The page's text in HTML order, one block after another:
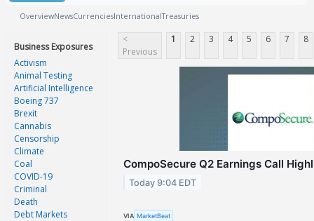
OverviewNewsCurrenciesInternationalTreasuries
Business Exposures
Activism
Animal Testing
Artificial Intelligence
Boeing 737
Brexit
Cannabis
Censorship
Climate
Coal
COVID-19
Criminal
Death
Debt Markets
<
Previous
1 2 3 4 5 6 7 8
CompoSecure Q2 Earnings Call
Today 9:04 EDT
VIA MarketBeat